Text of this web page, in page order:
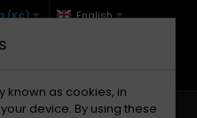
(Kč) English
Pá, 9-12 a 13-17)
known as cookies, in
device. By using these